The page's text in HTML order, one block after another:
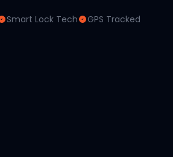
Smart Lock Tech
GPS Tracked